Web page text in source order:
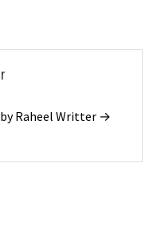
Raheel Writter →